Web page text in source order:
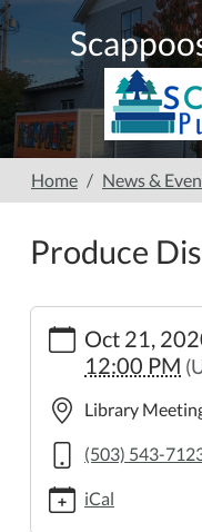
Skip to main content
Home News &
Produce
https://
events/produce-
distribution-
Produce
Distribution
10-
Oct 21,
12:00 PM
Library
(503) 543-
iCal